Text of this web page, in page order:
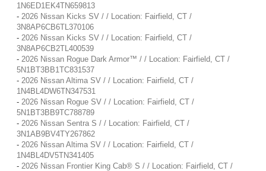
1N6ED1EK4TN659813
- 2026 Nissan Kicks SV / / Location: Fairfield, CT /
3N8AP6CB6TL370106
- 2026 Nissan Kicks SV / / Location: Fairfield, CT /
3N8AP6CB2TL400539
- 2026 Nissan Rogue Dark Armor™ / / Location: Fairfield, CT /
5N1BT3BB1TC831537
- 2026 Nissan Altima SV / / Location: Fairfield, CT /
1N4BL4DW6TN347531
- 2026 Nissan Rogue SV / / Location: Fairfield, CT /
5N1BT3BB9TC788789
- 2026 Nissan Sentra S / / Location: Fairfield, CT /
3N1AB9BV4TY267862
- 2026 Nissan Altima SV / / Location: Fairfield, CT /
1N4BL4DV5TN341405
- 2026 Nissan Frontier King Cab® S / / Location: Fairfield, CT /